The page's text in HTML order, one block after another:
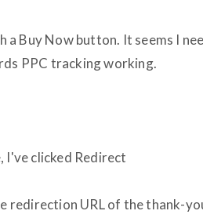
a Buy Now button. It seems I
PPC tracking working.
I've clicked Redirect
redirection URL of the thank-